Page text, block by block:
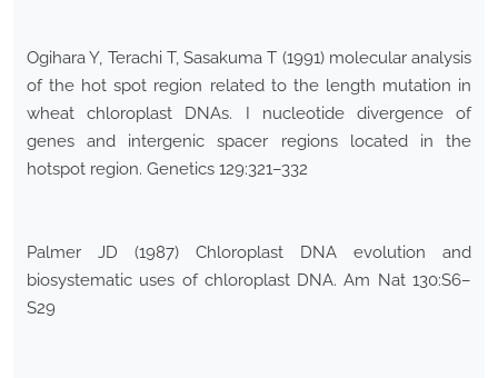
Ogihara Y, Terachi T, Sasakuma T (1991) molecular analysis
of the hot spot region related to the length mutation in
wheat chloroplast DNAs. I nucleotide divergence of
genes and intergenic spacer regions located in the
hotspot region. Genetics 129:321–332
Palmer JD (1987) Chloroplast DNA evolution and
biosystematic uses of chloroplast DNA. Am Nat 130:S6–
S29